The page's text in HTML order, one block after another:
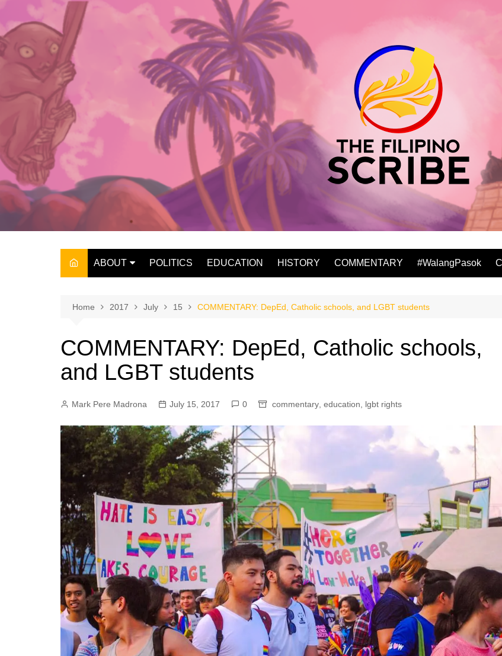
content
ABOUT
THE OWNER
POLITICS EDUCATION HISTORY COMMENTARY #WalangPasok
Home 2017 July 15 COMMENTARY: DepEd, Catholic schools, and LGBT students
COMMENTARY: DepEd, Catholic schools,
and LGBT students
Mark Pere Madrona July 15, 2017 0 commentary education lgbt rights